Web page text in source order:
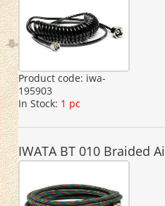
Product code: iwa-
195903
In Stock: 1 pc
IWATA BT 010 Braided